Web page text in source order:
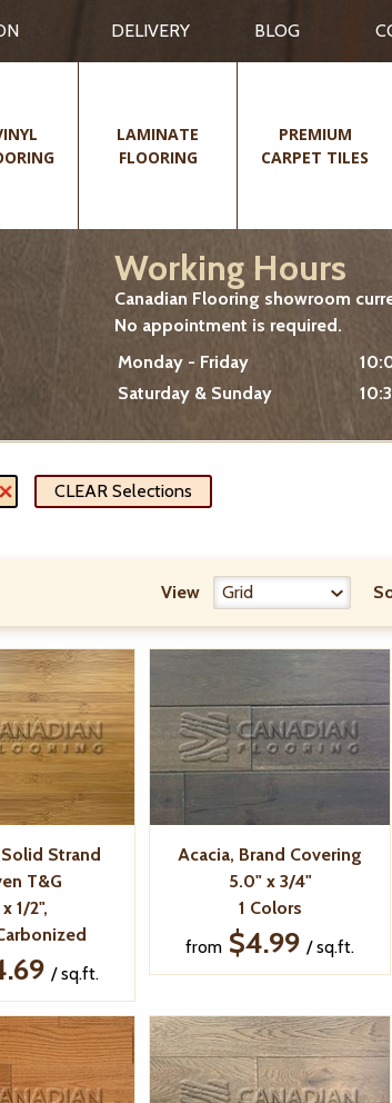
DELIVERY BLOG
LAMINATE
FLOORING
PREMIUM
CARPET TILES
Working Hours
Canadian Flooring showroom
No appointment is required.
Monday - Friday
Saturday & Sunday
CLEAR Selections
View
Strand
T&G
1/2",
/ sq.ft.
Acacia, Brand Covering
5.0" x 3/4"
1 Colors
from $4.99 / sq.ft.